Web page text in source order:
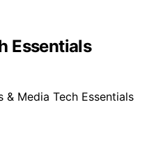
Essentials
Media Tech Essentials